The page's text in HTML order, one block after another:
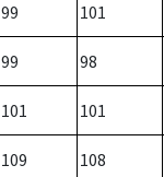
99 101
99 98
101 101
109 108